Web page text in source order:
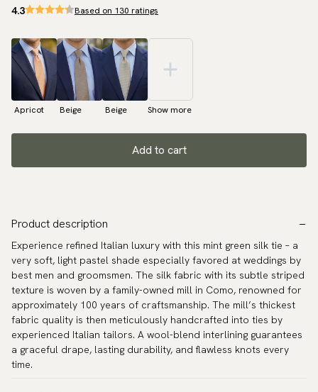
4.3 Based on 130 ratings
Apricot Beige Beige Show more
Add to cart
Product description
Experience refined Italian luxury with this mint green silk tie – a
very soft, light pastel shade especially favored at weddings by
best men and groomsmen. The silk fabric with its subtle striped
texture is woven by a family-owned mill in Como, renowned for
approximately 100 years of craftsmanship. The mill’s thickest
fabric quality is then meticulously handcrafted into ties by
experienced Italian tailors. A wool-blend interlining guarantees
a graceful drape, lasting durability, and flawless knots every
time.